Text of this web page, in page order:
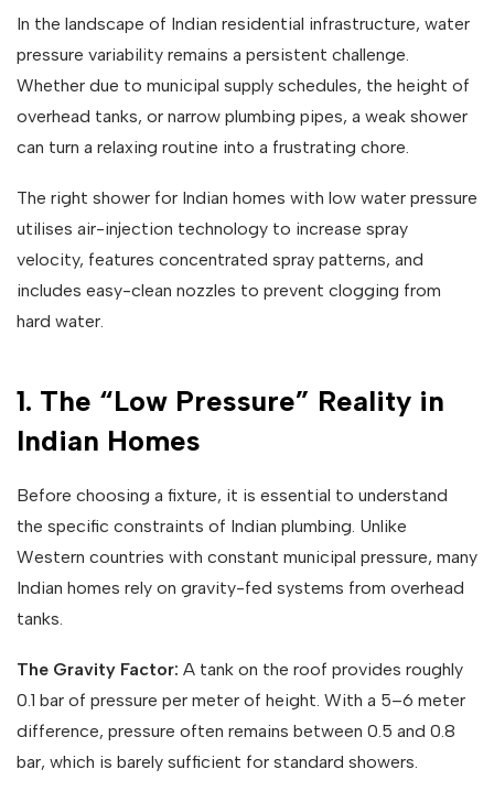
In the landscape of Indian residential infrastructure, water
pressure variability remains a persistent challenge.
Whether due to municipal supply schedules, the height of
overhead tanks, or narrow plumbing pipes, a weak shower
can turn a relaxing routine into a frustrating chore.
The right shower for Indian homes with low water pressure
utilises air-injection technology to increase spray
velocity, features concentrated spray patterns, and
includes easy-clean nozzles to prevent clogging from
hard water.
1. The “Low Pressure” Reality in
Indian Homes
Before choosing a fixture, it is essential to understand
the specific constraints of Indian plumbing. Unlike
Western countries with constant municipal pressure, many
Indian homes rely on gravity-fed systems from overhead
tanks.
The Gravity Factor: A tank on the roof provides roughly
0.1 bar of pressure per meter of height. With a 5–6 meter
difference, pressure often remains between 0.5 and 0.8
bar, which is barely sufficient for standard showers.